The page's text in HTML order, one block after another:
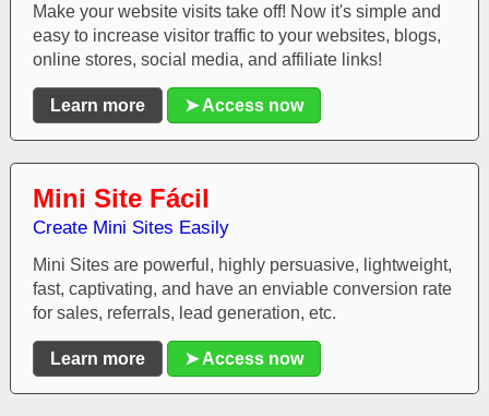
Make your website visits take off! Now it's simple and
easy to increase visitor traffic to your websites, blogs,
online stores, social media, and affiliate links!
Learn more ➤ Access now
Mini Site Fácil
Create Mini Sites Easily
Mini Sites are powerful, highly persuasive, lightweight,
fast, captivating, and have an enviable conversion rate
for sales, referrals, lead generation, etc.
Learn more ➤ Access now